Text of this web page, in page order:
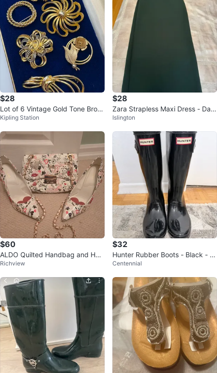
$28
Lot of 6 Vintage Gold Tone Broo
ches
Kipling Station
$28
Zara Strapless Maxi Dress - Dark
Green
Islington
$60
ALDO Quilted Handbag and Heel
s Set
Richview
$32
Hunter Rubber Boots - Black - U
S 5
Centennial